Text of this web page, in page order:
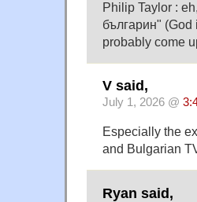
Philip Taylor :
българин"
probably come
V said,
July 1, 2026 @
Especially the
and Bulgarian
Ryan said,